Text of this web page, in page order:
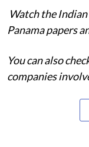
Watch the
Panama papers
You can also
companies